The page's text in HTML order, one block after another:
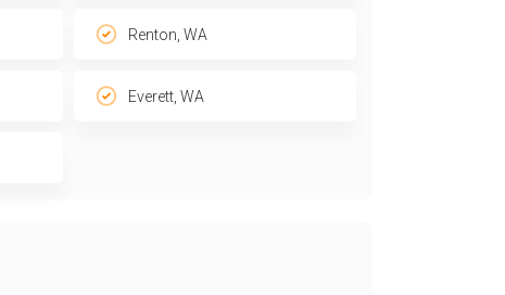
Renton, WA
Everett, WA